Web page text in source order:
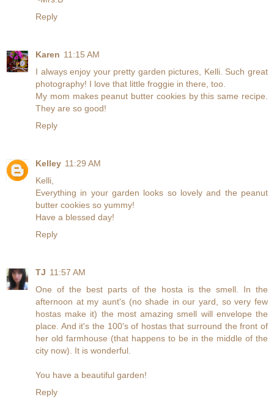
Reply
Karen 11:15 AM
I always enjoy your pretty garden pictures, Kelli. Such great
photography! I love that little froggie in there, too.
My mom makes peanut butter cookies by this same recipe.
They are so good!
Reply
Kelley 11:29 AM
Kelli,
Everything in your garden looks so lovely and the peanut
butter cookies so yummy!
Have a blessed day!
Reply
TJ 11:57 AM
One of the best parts of the hosta is the smell. In the
afternoon at my aunt's (no shade in our yard, so very few
hostas make it) the most amazing smell will envelope the
place. And it's the 100's of hostas that surround the front of
her old farmhouse (that happens to be in the middle of the
city now). It is wonderful.
You have a beautiful garden!
Reply